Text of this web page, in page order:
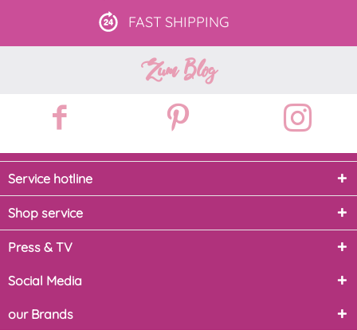
FAST SHIPPING
Zum Blog
Service hotline
Shop service
Press & TV
Social Media
our Brands